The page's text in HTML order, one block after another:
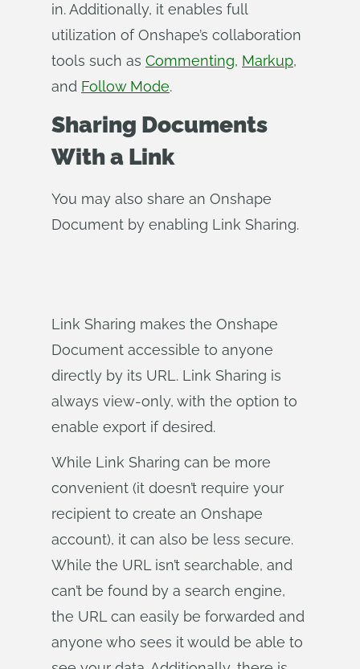
in. Additionally, it enables full
utilization of Onshape’s collaboration
tools such as Commenting, Markup,
and Follow Mode.
Sharing Documents
With a Link
You may also share an Onshape
Document by enabling Link Sharing.
Link Sharing makes the Onshape
Document accessible to anyone
directly by its URL. Link Sharing is
always view-only, with the option to
enable export if desired.
While Link Sharing can be more
convenient (it doesn’t require your
recipient to create an Onshape
account), it can also be less secure.
While the URL isn’t searchable, and
can’t be found by a search engine,
the URL can easily be forwarded and
anyone who sees it would be able to